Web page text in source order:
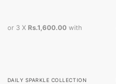
or 3 X Rs.1,600.00with
DAILY SPARKLE COLLECTION